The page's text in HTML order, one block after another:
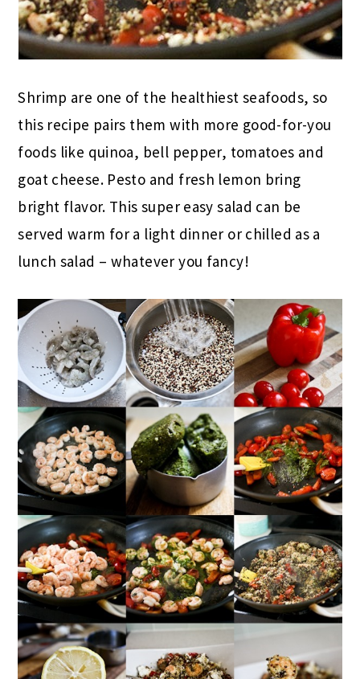
Shrimp are one of the healthiest seafoods, so
this recipe pairs them with more good-for-you
foods like quinoa, bell pepper, tomatoes and
goat cheese. Pesto and fresh lemon bring
bright flavor. This super easy salad can be
served warm for a light dinner or chilled as a
lunch salad – whatever you fancy!